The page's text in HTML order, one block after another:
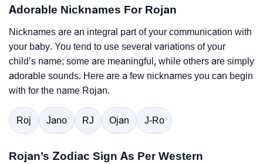
Adorable Nicknames For Rojan
Nicknames are an integral part of your communication with
your baby. You tend to use several variations of your
child’s name; some are meaningful, while others are simply
adorable sounds. Here are a few nicknames you can begin
with for the name Rojan.
Roj Jano RJ Ojan J-Ro
Rojan’s Zodiac Sign As Per Western